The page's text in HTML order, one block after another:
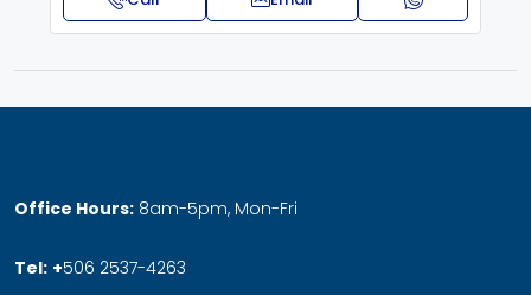
Office Hours: 8am-5pm, Mon-Fri
Tel: +506 2537-4263